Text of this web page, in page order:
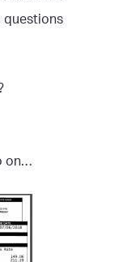
questions
on…